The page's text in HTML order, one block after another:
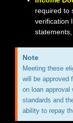
required to
verification
Note
Meeting these
will be approved
on loan approval
standards and
ability to repay